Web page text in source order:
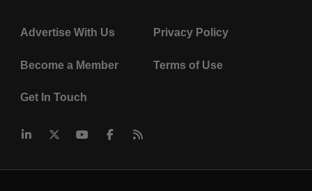
Advertise With Us Privacy Policy
Become a Member Terms of Use
Get In Touch